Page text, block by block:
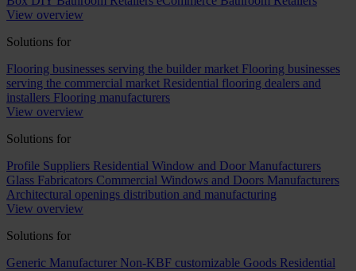
View overview
Solutions for
Flooring businesses serving the builder market Flooring businesses
serving the commercial market Residential flooring dealers and
installers Flooring manufacturers
View overview
Solutions for
Profile Suppliers Residential Window and Door Manufacturers
Glass Fabricators Commercial Windows and Doors Manufacturers
Architectural openings distribution and manufacturing
View overview
Solutions for
Generic Manufacturer Non-KBF customizable Goods Residential